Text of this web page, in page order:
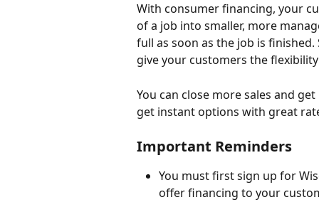
With consumer financing, your
of a job into smaller, more
full as soon as the job is
give your customers the
You can close more sales and
get instant options with great
Important Reminders
You must first sign up for
offer financing to your